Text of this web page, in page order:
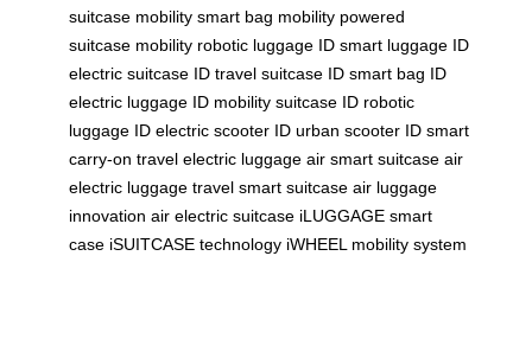
suitcase mobility smart bag mobility powered
suitcase mobility robotic luggage ID smart luggage ID
electric suitcase ID travel suitcase ID smart bag ID
electric luggage ID mobility suitcase ID robotic
luggage ID electric scooter ID urban scooter ID smart
carry-on travel electric luggage air smart suitcase air
electric luggage travel smart suitcase air luggage
innovation air electric suitcase iLUGGAGE smart
case iSUITCASE technology iWHEEL mobility system